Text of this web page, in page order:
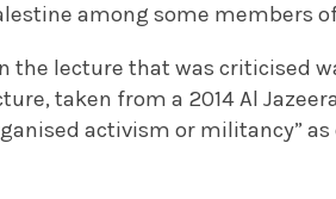
among some members
the lecture that was criticised
taken from a 2014 Al
activism or militancy”